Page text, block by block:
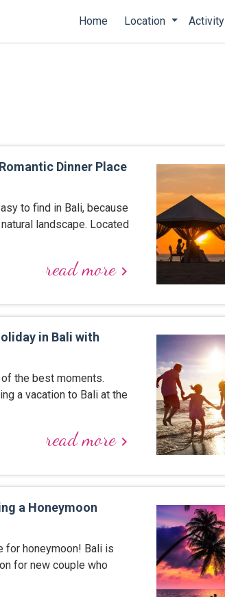
Home Location Activity
Dinner Place
to find in Bali, because
landscape. Located
read morekeyboard_arrow_right
in Bali with
the best moments.
a vacation to Bali at the
read morekeyboard_arrow_right
a Honeymoon
for honeymoon! Bali is
for new couple who